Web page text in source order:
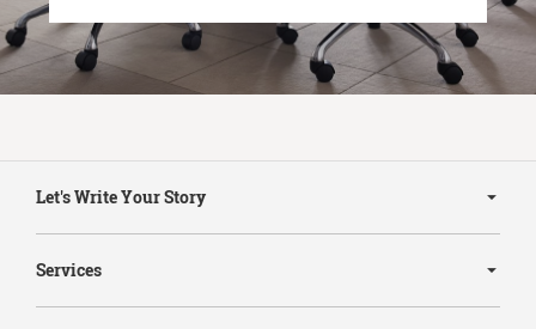
Navigation
Let's Write Your Story
Services